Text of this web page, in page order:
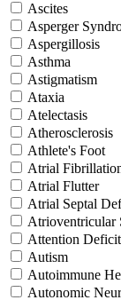
Ascites
Asperger
Aspergillosis
Asthma
Astigmatism
Ataxia
Atelectasis
Atherosclerosis
Athlete's Foot
Atrial
Atrial Flutter
Atrial Septal
Atrioventricular
Attention
Autism
Autoimmune
Autonomic